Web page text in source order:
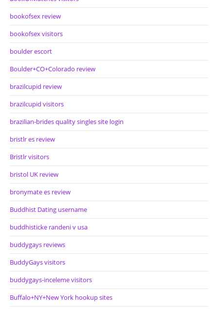
bookofsex review
bookofsex visitors
boulder escort
Boulder+CO+Colorado review
brazilcupid review
brazilcupid visitors
brazilian-brides quality singles site login
bristlr es review
Bristlr visitors
bristol UK review
bronymate es review
Buddhist Dating username
buddhisticke randeni v usa
buddygays reviews
BuddyGays visitors
buddygays-inceleme visitors
Buffalo+NY+New York hookup sites